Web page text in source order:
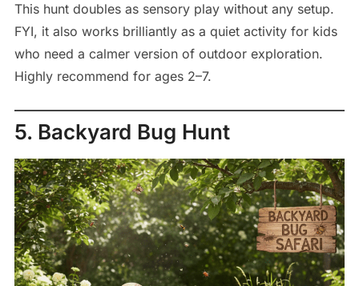
This hunt doubles as sensory play without any setup.
FYI, it also works brilliantly as a quiet activity for kids
who need a calmer version of outdoor exploration.
Highly recommend for ages 2–7.
5. Backyard Bug Hunt